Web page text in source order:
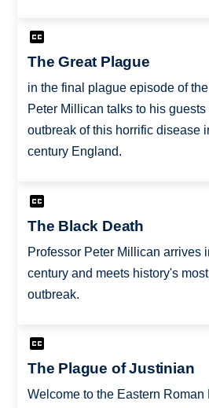
The Great Plague
in the final plague episode of
Peter Millican talks to his
outbreak of this horrific disease
century England.
The Black Death
Professor Peter Millican arrives
century and meets history's
outbreak.
The Plague of Justinian
Welcome to the Eastern Roman